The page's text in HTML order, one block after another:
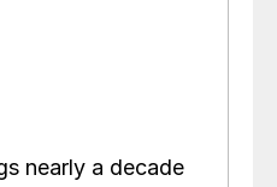
nearly a decade